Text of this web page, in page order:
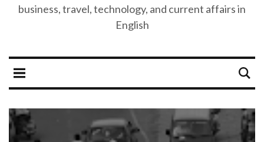
business, travel, technology, and current affairs in
English